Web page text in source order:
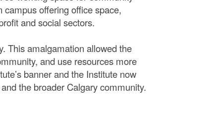
offering office space,
and social sectors.
This amalgamation allowed the
and use resources more
banner and the Institute now
the broader Calgary community.